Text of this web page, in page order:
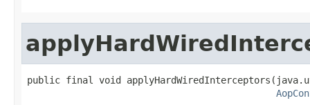
public final void